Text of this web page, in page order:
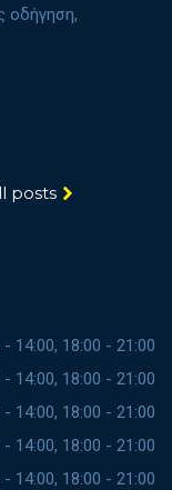
οδήγηση,
posts
- 14:00, 18:00 - 21:00
- 14:00, 18:00 - 21:00
- 14:00, 18:00 - 21:00
- 14:00, 18:00 - 21:00
- 14:00, 18:00 - 21:00